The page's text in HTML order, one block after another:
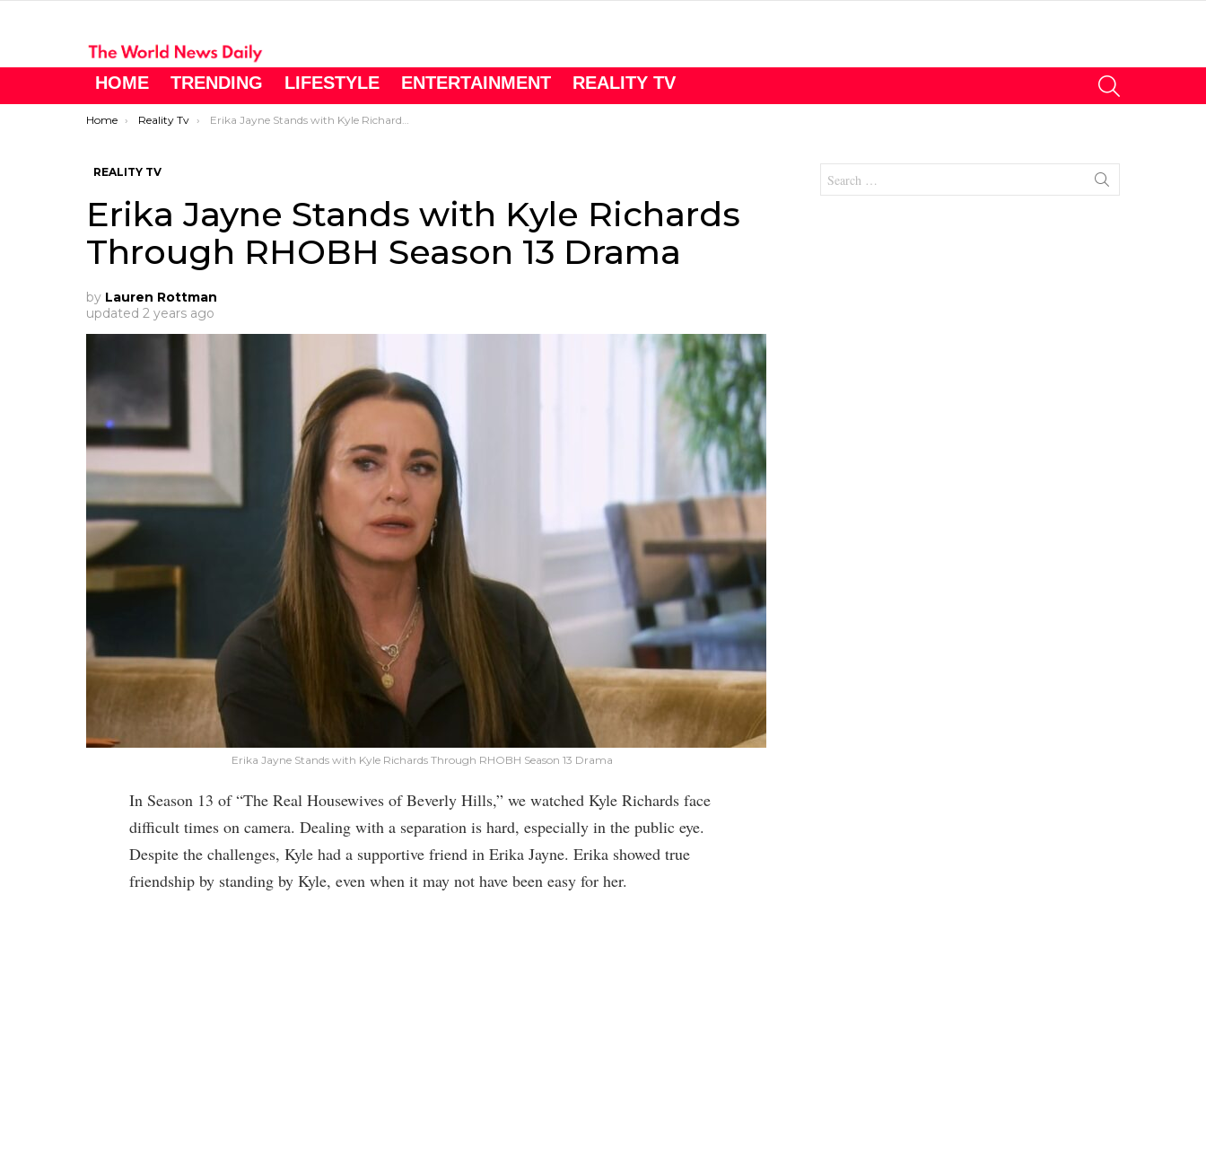
HOME TRENDING LIFESTYLE ENTERTAINMENT REALITY TV
You are here:
Home Reality Tv Erika Jayne Stands with Kyle Richards Through RHOBH Season 13 Drama
REALITY TV
Erika Jayne Stands with Kyle Richards
Through RHOBH Season 13 Drama
by Lauren Rottman
updated 2 years ago
Erika Jayne Stands with Kyle Richards Through RHOBH Season 13 Drama
In Season 13 of “The Real Housewives of Beverly Hills,” we watched Kyle Richards face
difficult times on camera. Dealing with a separation is hard, especially in the public eye.
Despite the challenges, Kyle had a supportive friend in Erika Jayne. Erika showed true
friendship by standing by Kyle, even when it may not have been easy for her.
for: